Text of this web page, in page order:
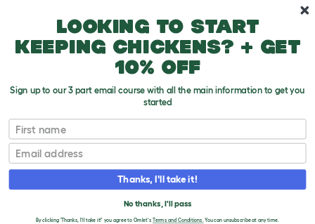
Homepage
EGLU GO UP
CHICKEN COOP AND
FRAME SPARES
Looking to start
keeping chickens? + get
10% off
Sign up to our 3 part email course with all the main information to get you
started
First name
Email
Thanks, I'll take it!
No thanks, I'll pass
By clicking 'Thanks, I'll take it!' you agree to Omlet's Terms and Conditions.You can unsubscribe at any time.